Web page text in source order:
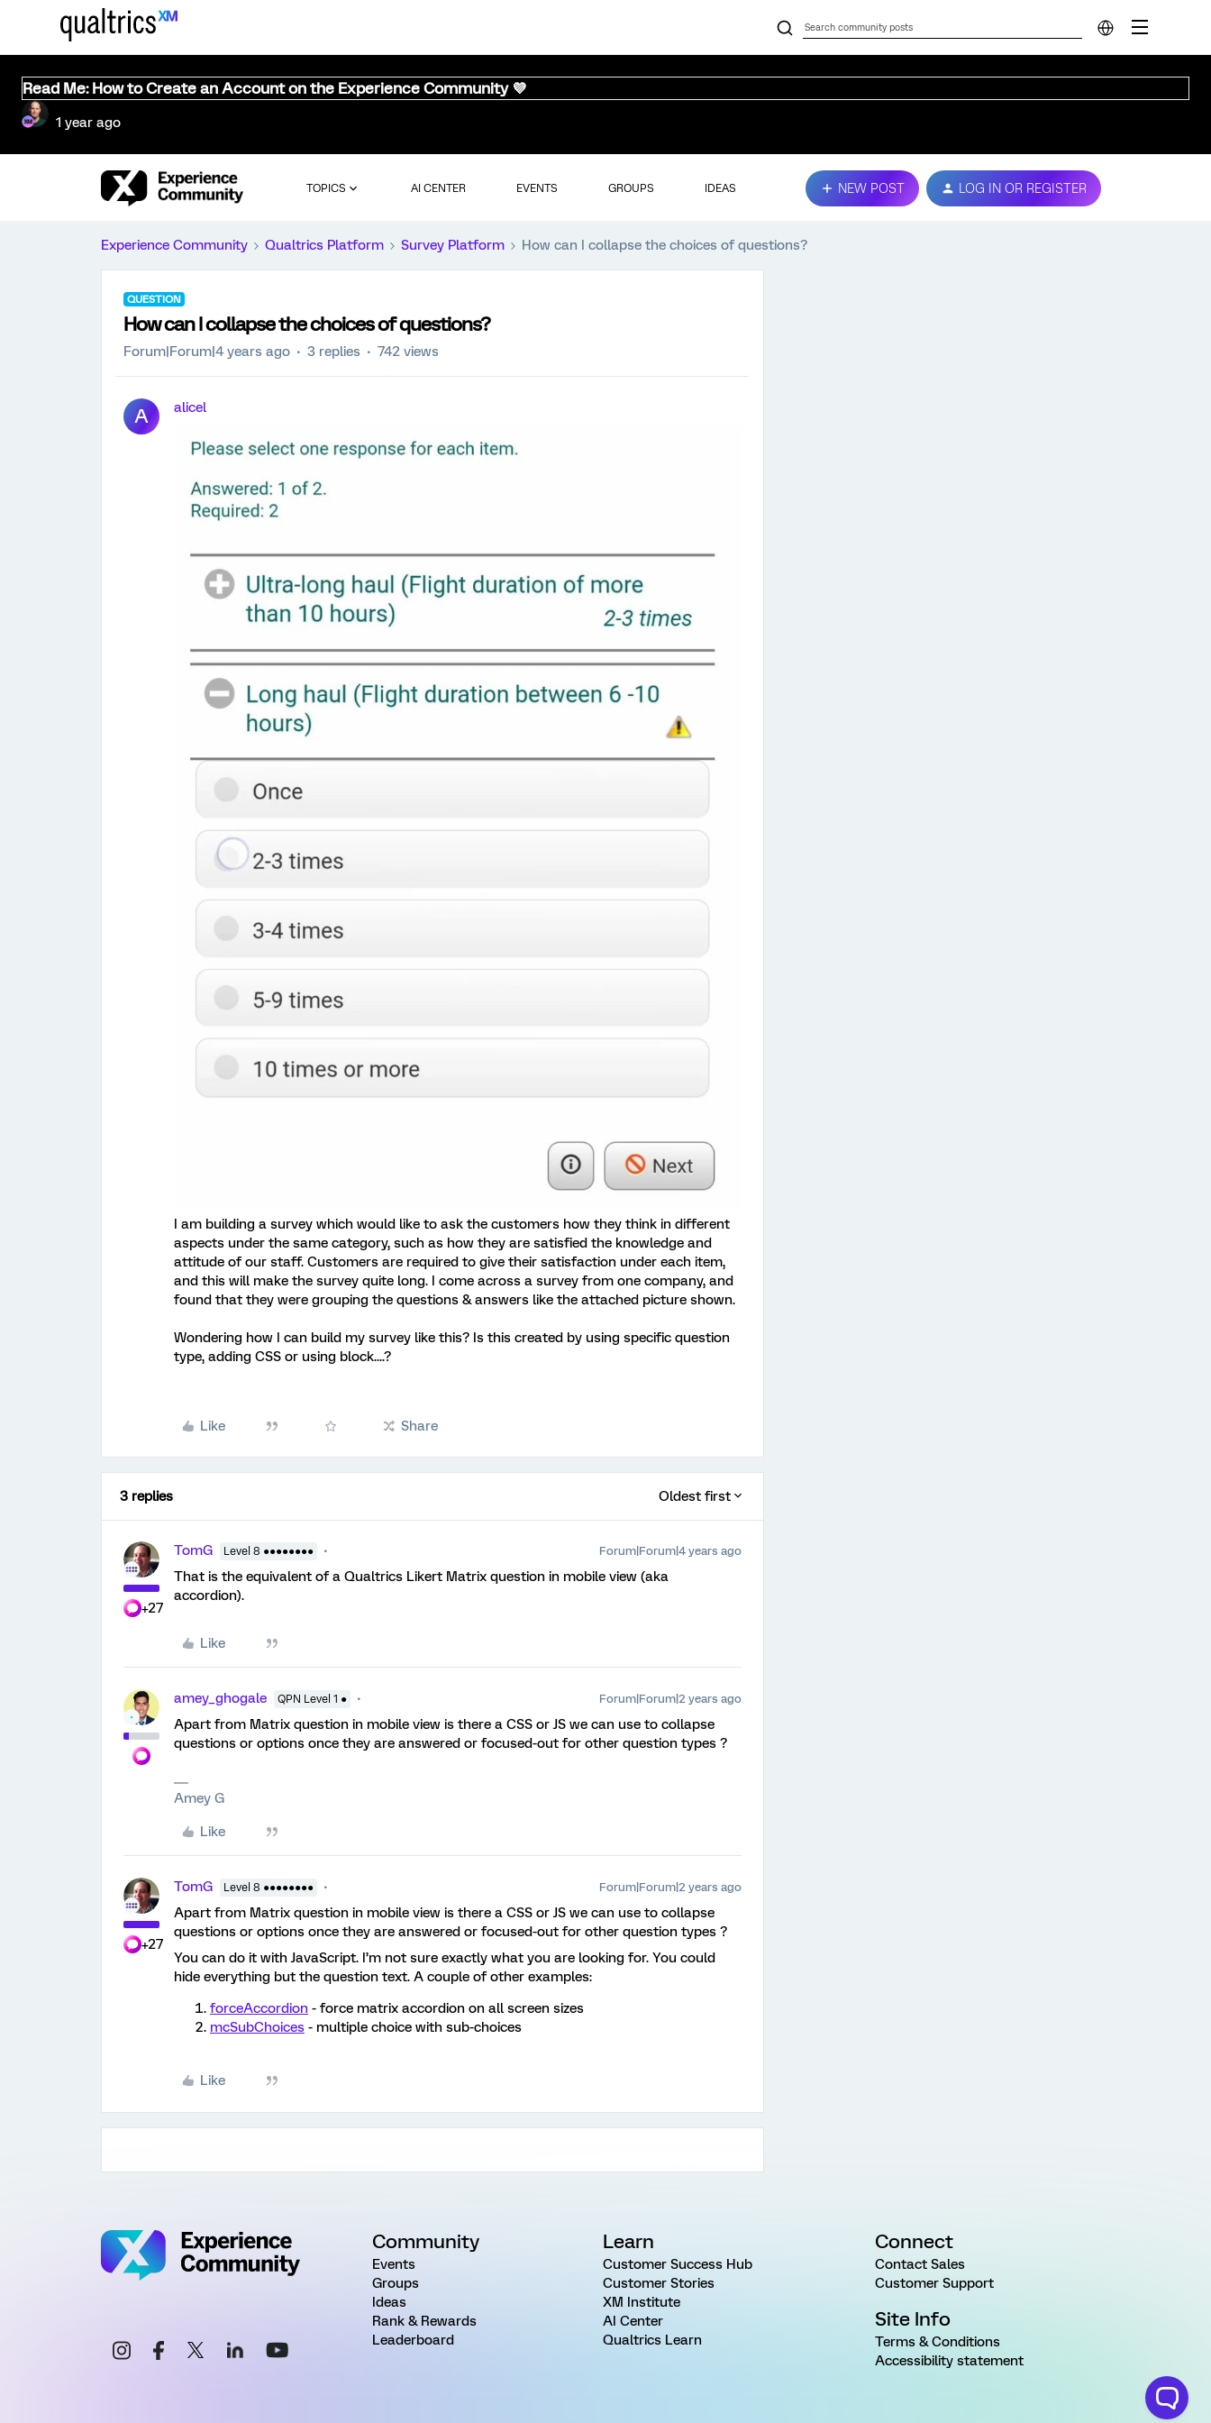
Read Me: How to Create an Account on the Experience Community 💜
1 year ago
TOPICS AI CENTER EVENTS GROUPS IDEAS NEW POST LOG IN OR REGISTER
Experience Community Qualtrics Platform Survey Platform How can I collapse the choices of questions?
QUESTION
How can I collapse the choices of questions?
Forum|Forum|4 years ago 3 replies 742 views
A alicel
I am building a survey which would like to ask the customers how they think in different
aspects under the same category, such as how they are satisfied the knowledge and
attitude of our staff. Customers are required to give their satisfaction under each item,
and this will make the survey quite long. I come across a survey from one company, and
found that they were grouping the questions & answers like the attached picture shown.
Wondering how I can build my survey like this? Is this created by using specific question
type, adding CSS or using block....?
Like Share
3 replies Oldest first
+27
TomG Level 8 ●●●●●●●● Forum|Forum|4 years ago
That is the equivalent of a Qualtrics Likert Matrix question in mobile view (aka
accordion).
Like
amey_ghogale QPN Level 1 ● Forum|Forum|2 years ago
Apart from Matrix question in mobile view is there a CSS or JS we can use to collapse
questions or options once they are answered or focused-out for other question types ?
Amey G
Like
+27
TomG Level 8 ●●●●●●●● Forum|Forum|2 years ago
Apart from Matrix question in mobile view is there a CSS or JS we can use to collapse
questions or options once they are answered or focused-out for other question types ?
You can do it with JavaScript. I’m not sure exactly what you are looking for. You could
hide everything but the question text. A couple of other examples:
forceAccordion - force matrix accordion on all screen sizes
mcSubChoices - multiple choice with sub-choices
Like
Community
Events
Groups
Ideas
Rank & Rewards
Leaderboard
Learn
Customer Success Hub
Customer Stories
XM Institute
AI Center
Qualtrics Learn
Connect
Contact Sales
Customer Support
Site Info
Terms & Conditions
Accessibility statement